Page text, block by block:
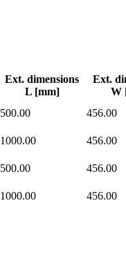
Ext. dimensions
L [mm]
Ext.
W
500.00
456.00
1000.00
456.00
500.00
456.00
1000.00 456.00